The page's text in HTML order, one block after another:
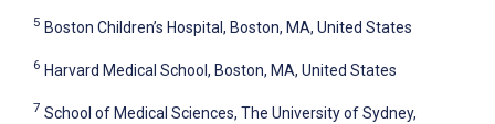
5 Boston Children’s Hospital, Boston, MA, United States
6 Harvard Medical School, Boston, MA, United States
7 School of Medical Sciences, The University of Sydney,